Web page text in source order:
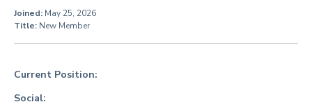
Joined: May 25, 2026
Title: New Member
Current Position:
Social: